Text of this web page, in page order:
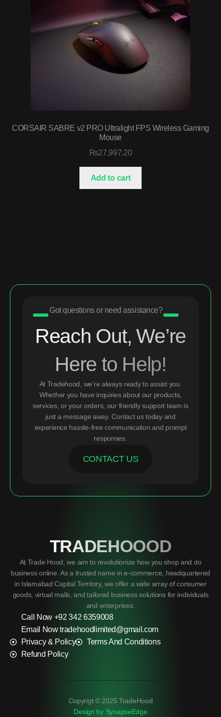
CORSAIR SABRE v2 PRO Ultralight FPS Wireless Gaming
Mouse
₨27,997.20
Add to cart
Got questions or need assistance?
Reach Out, We’re
Here to Help!
At Tradehood, we’re always ready to assist you.
Whether you have inquiries about our products,
services, or your orders, our friendly support team is
just a message away. Contact us today and
experience hassle-free communication and prompt
responses.
CONTACT US
TRADEHOOOD
At Trade Hood, we aim to revolutionize how you shop and do
business online. As a trusted name in e-commerce, headquartered
in Islamabad Capital Territory, we offer a wide array of consumer
goods, virtual malls, and tailored business solutions for individuals
and enterprises.
Call Now +92 342 6359008
Email Now tradehoodlimited@gmail.com
Privacy & Policy
Terms And Conditions
Refund Policy
Copyrigt © 2025 TradeHood
Design by SynapseEdge